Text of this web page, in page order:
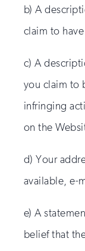
b) A
claim to
c) A
you claim to
infringing
on the
d) Your
available, e-
e) A
belief that